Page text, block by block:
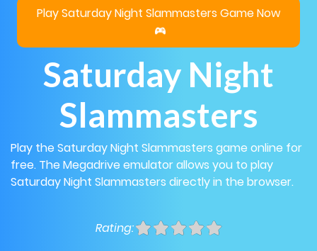
Play Saturday Night Slammasters Game Now
Saturday Night
Slammasters
Play the Saturday Night Slammasters game online for
free. The Megadrive emulator allows you to play
Saturday Night Slammasters directly in the browser.
Rating: